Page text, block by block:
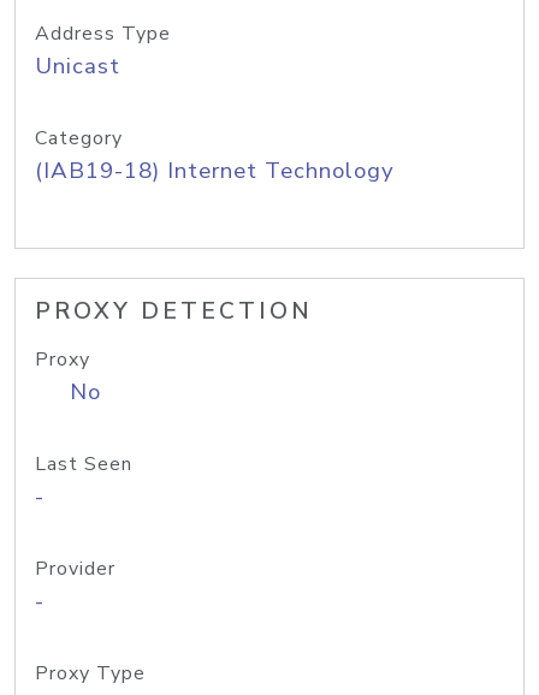
Address Type
Unicast
Category
(IAB19-18) Internet Technology
PROXY DETECTION
Proxy
No
Last Seen
-
Provider
-
Proxy Type